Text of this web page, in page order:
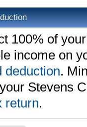
100% of
income on
deduction.
Stevens
return.